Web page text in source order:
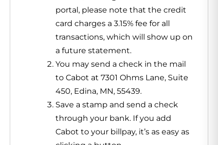
portal, please note that the credit
card charges a 3.15% fee for all
transactions, which will show up on
a future statement.
You may send a check in the mail
to Cabot at 7301 Ohms Lane, Suite
450, Edina, MN, 55439.
Save a stamp and send a check
through your bank. If you add
Cabot to your billpay, it’s as easy as